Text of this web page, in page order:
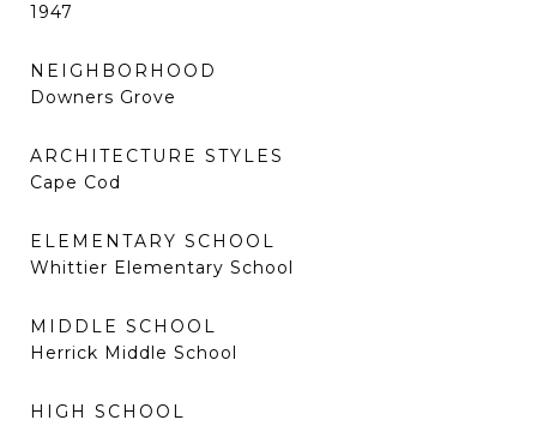
1947
NEIGHBORHOOD
Downers Grove
ARCHITECTURE STYLES
Cape Cod
ELEMENTARY SCHOOL
Whittier Elementary School
MIDDLE SCHOOL
Herrick Middle School
HIGH SCHOOL